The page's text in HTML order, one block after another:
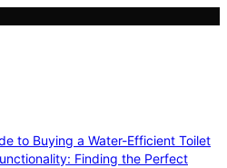
to Buying a Water-Efficient Toilet
Finding the Perfect